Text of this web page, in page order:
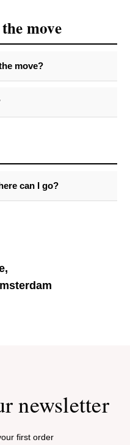
move
move?
can I go?
newsletter
first order